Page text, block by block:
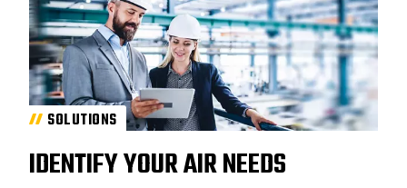
SOLUTIONS
IDENTIFY YOUR AIR NEEDS